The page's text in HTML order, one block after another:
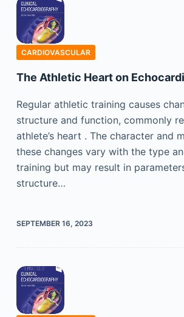
CARDIOVASCULAR
The Athletic Heart on
Regular athletic training causes
structure and function, commonly
athlete’s heart . The character and
these changes vary with the type
training but may result in
structure…
SEPTEMBER 16, 2023